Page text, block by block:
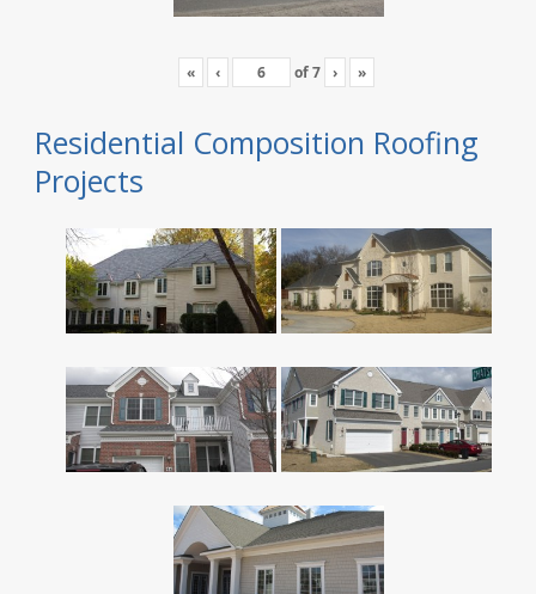
« ‹ of7 › »
Residential Composition Roofing
Projects